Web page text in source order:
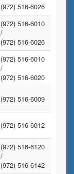
(972) 516-6026
(972) 516-6010
/
(972) 516-6026
(972) 516-6010
/
(972) 516-6020
(972) 516-6009
(972) 516-6012
(972) 516-6120
/
(972) 516-6142